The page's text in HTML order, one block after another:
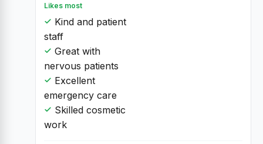
Likes most
Kind and patient
staff
Great with
nervous patients
Excellent
emergency care
Skilled cosmetic
work